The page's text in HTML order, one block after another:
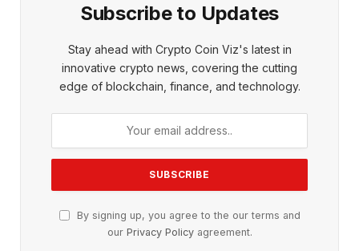
Subscribe to Updates
Stay ahead with Crypto Coin Viz's latest in
innovative crypto news, covering the cutting
edge of blockchain, finance, and technology.
By signing up, you agree to the our terms and
our Privacy Policyagreement.